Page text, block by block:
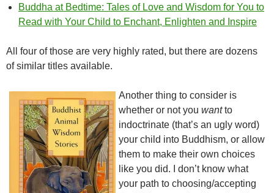
Buddha at Bedtime: Tales of Love and Wisdom for You to
Read with Your Child to Enchant, Enlighten and Inspire
All four of those are very highly rated, but there are dozens
of similar titles available.
Another thing to consider is
whether or not you wantto
indoctrinate (that’s an ugly word)
your child into Buddhism, or allow
them to make their own choices
like you did. I don’t know what
your path to choosing/accepting